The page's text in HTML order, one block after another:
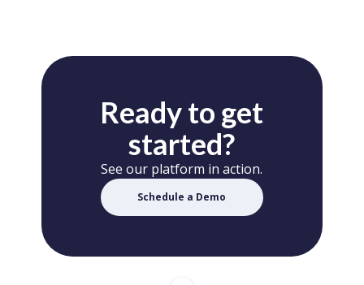
Ready to get
started?
See our platform in action.
Schedule a Demo